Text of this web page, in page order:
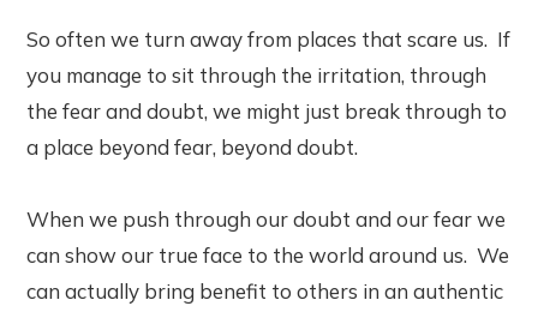
So often we turn away from places that scare us. If
you manage to sit through the irritation, through
the fear and doubt, we might just break through to
a place beyond fear, beyond doubt.
When we push through our doubt and our fear we
can show our true face to the world around us. We
can actually bring benefit to others in an authentic